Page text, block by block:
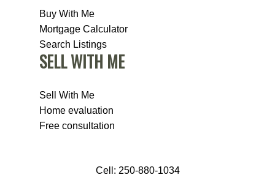
Buy With Me
Mortgage Calculator
Search Listings
SELL WITH ME
Sell With Me
Home evaluation
Free consultation
Cell: 250-880-1034